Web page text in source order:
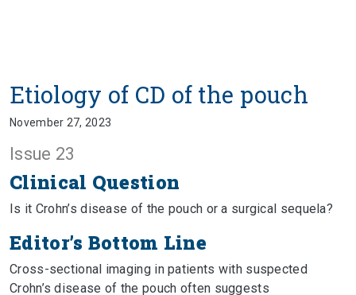
Etiology of CD of the pouch
November 27, 2023
Issue 23
Clinical Question
Is it Crohn’s disease of the pouch or a surgical sequela?
Editor’s Bottom Line
Cross-sectional imaging in patients with suspected
Crohn’s disease of the pouch often suggests